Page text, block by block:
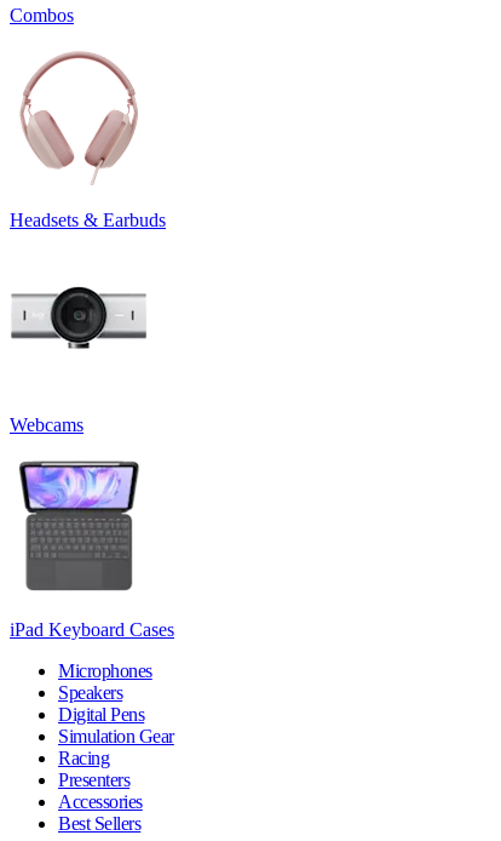
Combos
Headsets & Earbuds
Webcams
iPad Keyboard Cases
Microphones
Speakers
Digital Pens
Simulation Gear
Racing
Presenters
Accessories
Best Sellers